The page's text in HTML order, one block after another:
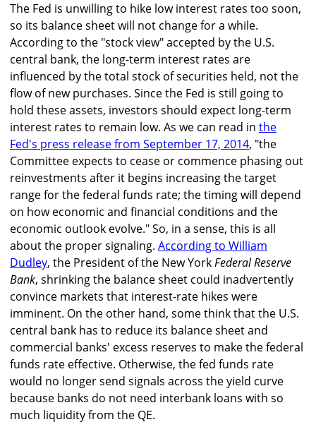
The Fed is unwilling to hike low interest rates too soon,
so its balance sheet will not change for a while.
According to the "stock view" accepted by the U.S.
central bank, the long-term interest rates are
influenced by the total stock of securities held, not the
flow of new purchases. Since the Fed is still going to
hold these assets, investors should expect long-term
interest rates to remain low. As we can read in the
Fed's press release from September 17, 2014, "the
Committee expects to cease or commence phasing out
reinvestments after it begins increasing the target
range for the federal funds rate; the timing will depend
on how economic and financial conditions and the
economic outlook evolve." So, in a sense, this is all
about the proper signaling. According to William
Dudley, the President of the New YorkFederal Reserve
Bank, shrinking the balance sheet could inadvertently
convince markets that interest-rate hikes were
imminent. On the other hand, some think that the U.S.
central bank has to reduce its balance sheet and
commercial banks' excess reserves to make the federal
funds rate effective. Otherwise, the fed funds rate
would no longer send signals across the yield curve
because banks do not need interbank loans with so
much liquidity from the QE.